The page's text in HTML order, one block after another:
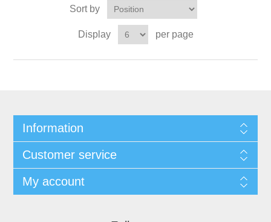
Sort by
Display per page
Information
Customer service
My account